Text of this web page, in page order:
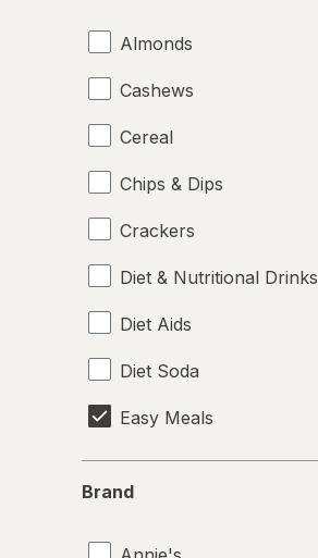
Almonds
Cashews
Cereal
Chips & Dips
Crackers
Diet & Nutritional Drinks
Diet Aids
Diet Soda
Easy Meals
Electrolytes
Brand